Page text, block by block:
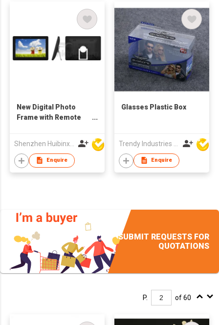
New Digital Photo
Frame with Remote
Shenzhen Huibinxingye Technology Co Ltd
Enquire
Glasses Plastic Box
Enquire
SUBMIT REQUESTS FOR
QUOTATIONS
P. of 60